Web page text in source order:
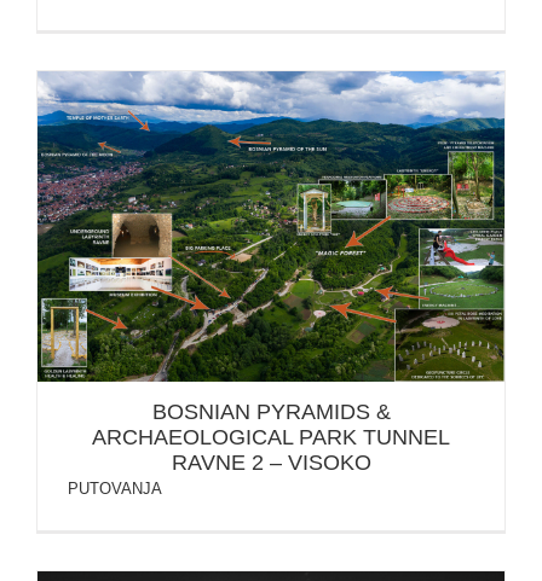
BOSNIAN PYRAMIDS & ARCHAEOLOGICAL PARK
TUNNEL RAVNE 2 – VISOKO
BOSNIAN PYRAMIDS &
ARCHAEOLOGICAL PARK TUNNEL
RAVNE 2 – VISOKO
PUTOVANJA